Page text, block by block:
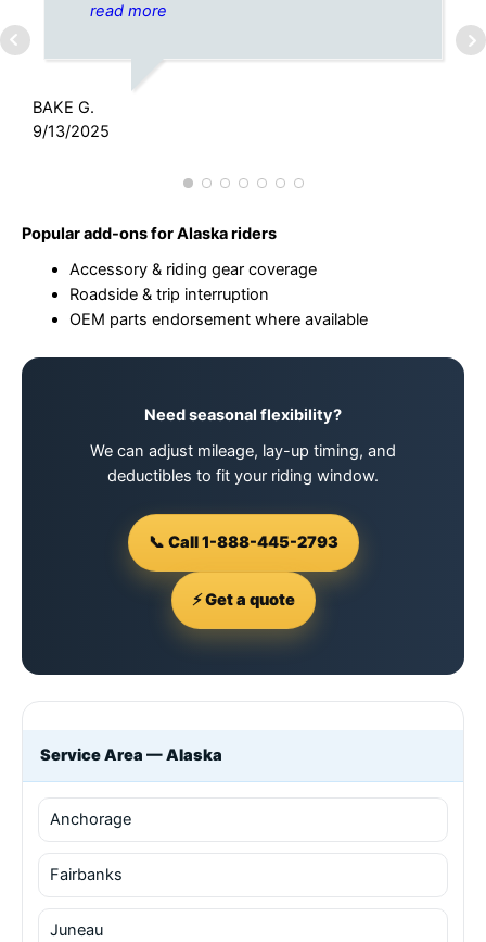
perfectly!! Thanks again!
read more
BAKE G.
9/13/2025
Popular add-ons for Alaska riders
Accessory & riding gear coverage
Roadside & trip interruption
OEM parts endorsement where available
Need seasonal flexibility?
We can adjust mileage, lay-up timing, and
deductibles to fit your riding window.
📞 Call 1-888-445-2793
⚡ Get a quote
Service Area — Alaska
Anchorage
Fairbanks
Juneau